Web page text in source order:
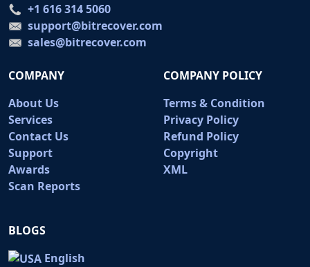
+1 616 314 5060
support@bitrecover.com
sales@bitrecover.com
COMPANY
About Us
Services
Contact Us
Support
Awards
Scan Reports
COMPANY POLICY
Terms & Condition
Privacy Policy
Refund Policy
Copyright
XML
BLOGS
English